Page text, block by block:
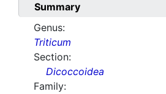
Summary
Genus:
Triticum
Section:
Dicoccoidea
Family: